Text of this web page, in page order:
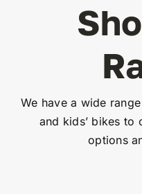
We have a wide
and kids’ bikes to
options